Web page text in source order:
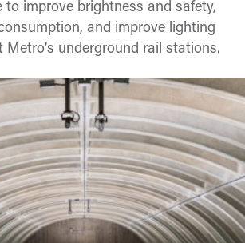
to improve brightness and safety,
and improve lighting
Metro’s underground rail stations.